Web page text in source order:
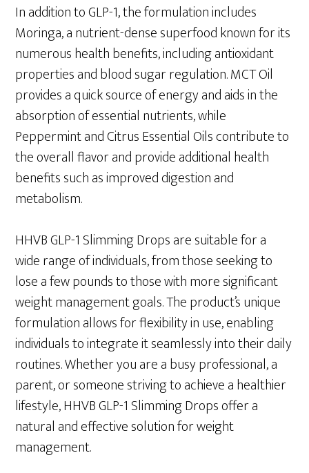
In addition to GLP-1, the formulation includes
Moringa, a nutrient-dense superfood known for its
numerous health benefits, including antioxidant
properties and blood sugar regulation. MCT Oil
provides a quick source of energy and aids in the
absorption of essential nutrients, while
Peppermint and Citrus Essential Oils contribute to
the overall flavor and provide additional health
benefits such as improved digestion and
metabolism.
HHVB GLP-1 Slimming Drops are suitable for a
wide range of individuals, from those seeking to
lose a few pounds to those with more significant
weight management goals. The product’s unique
formulation allows for flexibility in use, enabling
individuals to integrate it seamlessly into their daily
routines. Whether you are a busy professional, a
parent, or someone striving to achieve a healthier
lifestyle, HHVB GLP-1 Slimming Drops offer a
natural and effective solution for weight
management.